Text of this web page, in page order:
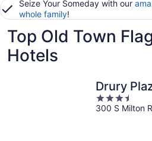
Seize Your Someday with our
whole family!
Top Old Town
Hotels
Drury
3.5
out
300 S Milton